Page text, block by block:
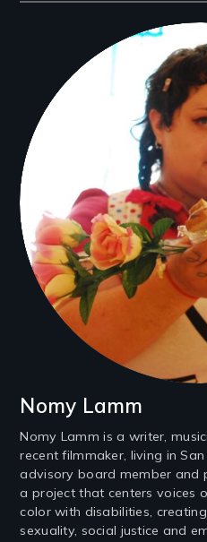
Filmmakers
Nomy Lamm
Nomy Lamm is a writer,
recent filmmaker, living in
advisory board member and
a project that centers voices
color with disabilities,
sexuality, social justice and